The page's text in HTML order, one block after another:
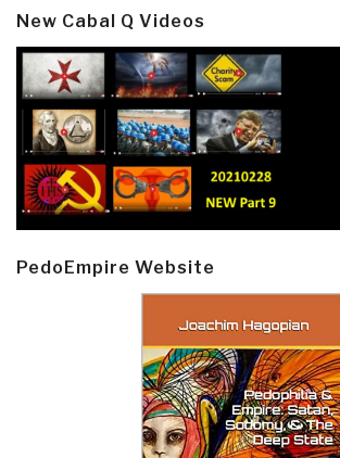
New Cabal Q Videos
PedoEmpire Website